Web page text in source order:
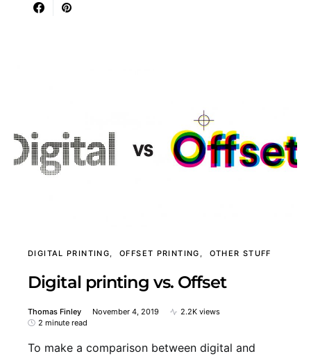
DIGITAL PRINTING OFFSET PRINTING OTHER STUFF
Digital printing vs. Offset
Thomas Finley November 4, 2019
2.2K views
2 minute read
To make a comparison between digital and